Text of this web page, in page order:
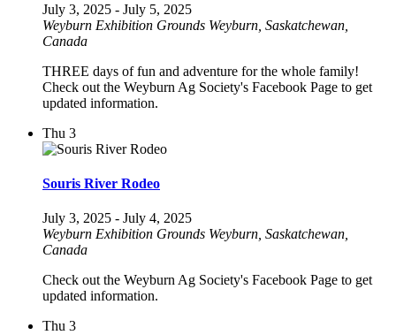
July 3, 2025 - July 5, 2025
Weyburn Exhibition Grounds Weyburn, Saskatchewan,
Canada
THREE days of fun and adventure for the whole family!
Check out the Weyburn Ag Society's Facebook Page to get
updated information.
Thu 3
Souris River Rodeo
July 3, 2025 - July 4, 2025
Weyburn Exhibition Grounds Weyburn, Saskatchewan,
Canada
Check out the Weyburn Ag Society's Facebook Page to get
updated information.
Thu 3